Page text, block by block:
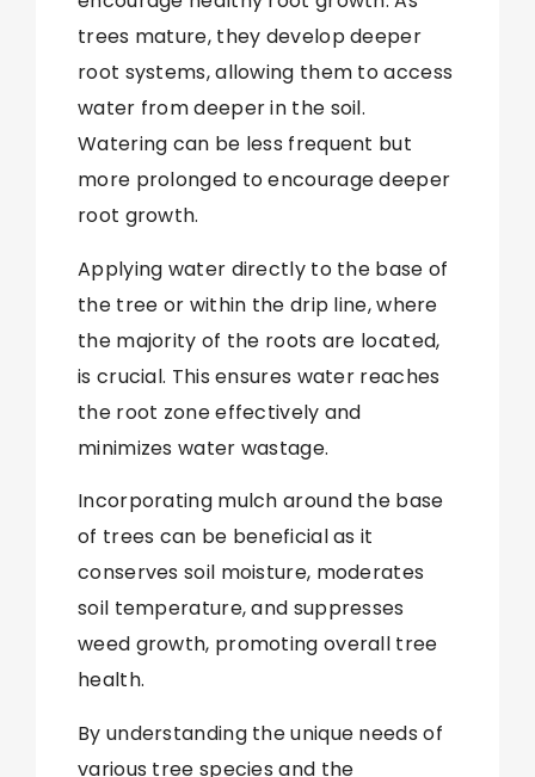
trees mature, they develop deeper
root systems, allowing them to access
water from deeper in the soil.
Watering can be less frequent but
more prolonged to encourage deeper
root growth.
Applying water directly to the base of
the tree or within the drip line, where
the majority of the roots are located,
is crucial. This ensures water reaches
the root zone effectively and
minimizes water wastage.
Incorporating mulch around the base
of trees can be beneficial as it
conserves soil moisture, moderates
soil temperature, and suppresses
weed growth, promoting overall tree
health.
By understanding the unique needs of
various tree species and the